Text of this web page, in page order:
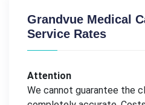
Grandvue Medical
Service Rates
Attention
We cannot guarantee the